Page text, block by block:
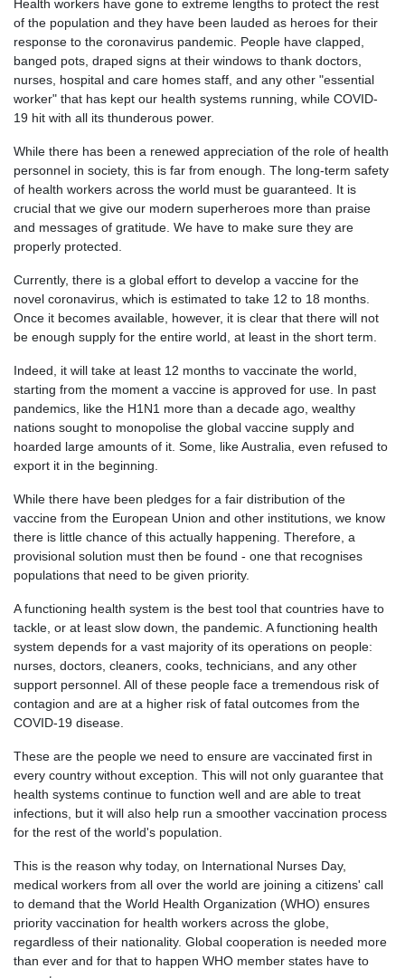
Health workers have gone to extreme lengths to protect the rest
of the population and they have been lauded as heroes for their
response to the coronavirus pandemic. People have clapped,
banged pots, draped signs at their windows to thank doctors,
nurses, hospital and care homes staff, and any other "essential
worker" that has kept our health systems running, while COVID-
19 hit with all its thunderous power.
While there has been a renewed appreciation of the role of health
personnel in society, this is far from enough. The long-term safety
of health workers across the world must be guaranteed. It is
crucial that we give our modern superheroes more than praise
and messages of gratitude. We have to make sure they are
properly protected.
Currently, there is a global effort to develop a vaccine for the
novel coronavirus, which is estimated to take 12 to 18 months.
Once it becomes available, however, it is clear that there will not
be enough supply for the entire world, at least in the short term.
Indeed, it will take at least 12 months to vaccinate the world,
starting from the moment a vaccine is approved for use. In past
pandemics, like the H1N1 more than a decade ago, wealthy
nations sought to monopolise the global vaccine supply and
hoarded large amounts of it. Some, like Australia, even refused to
export it in the beginning.
While there have been pledges for a fair distribution of the
vaccine from the European Union and other institutions, we know
there is little chance of this actually happening. Therefore, a
provisional solution must then be found - one that recognises
populations that need to be given priority.
A functioning health system is the best tool that countries have to
tackle, or at least slow down, the pandemic. A functioning health
system depends for a vast majority of its operations on people:
nurses, doctors, cleaners, cooks, technicians, and any other
support personnel. All of these people face a tremendous risk of
contagion and are at a higher risk of fatal outcomes from the
COVID-19 disease.
These are the people we need to ensure are vaccinated first in
every country without exception. This will not only guarantee that
health systems continue to function well and are able to treat
infections, but it will also help run a smoother vaccination process
for the rest of the world's population.
This is the reason why today, on International Nurses Day,
medical workers from all over the world are joining a citizens' call
to demand that the World Health Organization (WHO) ensures
priority vaccination for health workers across the globe,
regardless of their nationality. Global cooperation is needed more
than ever and for that to happen WHO member states have to